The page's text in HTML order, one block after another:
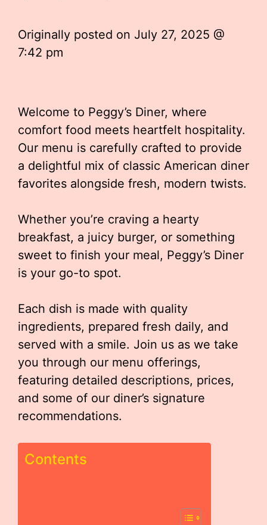
Originally posted on July 27, 2025 @
7:42 pm
Welcome to Peggy’s Diner, where
comfort food meets heartfelt hospitality.
Our menu is carefully crafted to provide
a delightful mix of classic American diner
favorites alongside fresh, modern twists.
Whether you’re craving a hearty
breakfast, a juicy burger, or something
sweet to finish your meal, Peggy’s Diner
is your go-to spot.
Each dish is made with quality
ingredients, prepared fresh daily, and
served with a smile. Join us as we take
you through our menu offerings,
featuring detailed descriptions, prices,
and some of our diner’s signature
recommendations.
Contents